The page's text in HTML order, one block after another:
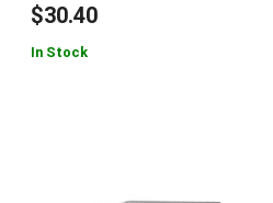
$30.40
In Stock